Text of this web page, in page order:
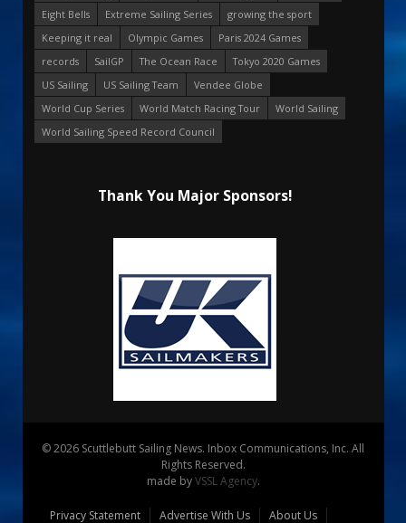
Eight Bells
Extreme Sailing Series
growing the sport
Keeping it real
Olympic Games
Paris 2024 Games
records
SailGP The Ocean Race
Tokyo 2020 Games
US Sailing
US Sailing Team
Vendee Globe
World Cup Series
World Match Racing Tour
World Sailing
World Sailing Speed Record Council
Thank You Major Sponsors!
© 2026 Scuttlebutt Sailing News. Inbox Communications, Inc. All
Rights Reserved.
made byVSSL Agency.
Privacy Statement Advertise With Us About Us